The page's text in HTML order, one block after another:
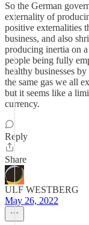
So the German
externality of
positive externalities
business, and also
producing inertia on
people being fully
healthy businesses
the same gas we all
but it seems like a
currency.
Reply
Share
ULF WESTBERG
May 26, 2022